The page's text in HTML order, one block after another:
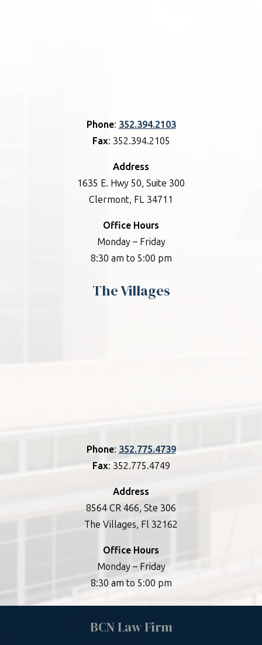
Phone: 352.394.2103
Fax: 352.394.2105
Address
1635 E. Hwy 50, Suite 300
Clermont, FL 34711
Office Hours
Monday – Friday
8:30 am to 5:00 pm
The Villages
Phone: 352.775.4739
Fax: 352.775.4749
Address
8564 CR 466, Ste 306
The Villages, Fl 32162
Office Hours
Monday – Friday
8:30 am to 5:00 pm
BCN Law Firm